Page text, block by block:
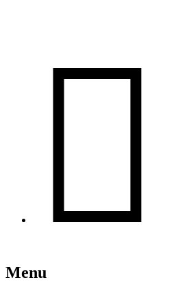

Menu